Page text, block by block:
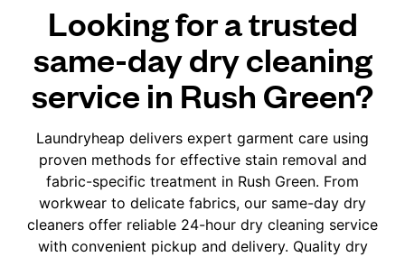
Looking for a trusted
same-day dry cleaning
service in Rush Green?
Laundryheap delivers expert garment care using
proven methods for effective stain removal and
fabric-specific treatment in Rush Green. From
workwear to delicate fabrics, our same-day dry
cleaners offer reliable 24-hour dry cleaning service
with convenient pickup and delivery. Quality dry